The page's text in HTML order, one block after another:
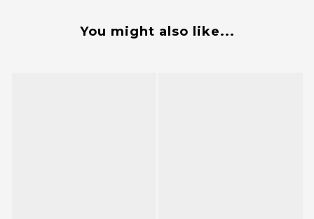
You might also like...